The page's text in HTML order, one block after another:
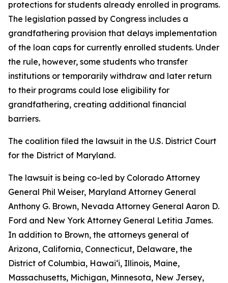
protections for students already enrolled in programs.
The legislation passed by Congress includes a
grandfathering provision that delays implementation
of the loan caps for currently enrolled students. Under
the rule, however, some students who transfer
institutions or temporarily withdraw and later return
to their programs could lose eligibility for
grandfathering, creating additional financial
barriers.
The coalition filed the lawsuit in the U.S. District Court
for the District of Maryland.
The lawsuit is being co-led by Colorado Attorney
General Phil Weiser, Maryland Attorney General
Anthony G. Brown, Nevada Attorney General Aaron D.
Ford and New York Attorney General Letitia James.
In addition to Brown, the attorneys general of
Arizona, California, Connecticut, Delaware, the
District of Columbia, Hawai‘i, Illinois, Maine,
Massachusetts, Michigan, Minnesota, New Jersey,